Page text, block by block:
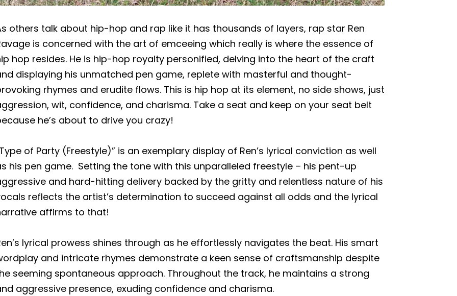
others talk about hip-hop and rap like it has thousands of layers, rap star Ren
is concerned with the art of emceeing which really is where the essence of
hop resides. He is hip-hop royalty personified, delving into the heart of the craft
displaying his unmatched pen game, replete with masterful and thought-
rhymes and erudite flows. This is hip hop at its element, no side shows, just
wit, confidence, and charisma. Take a seat and keep on your seat belt
he’s about to drive you crazy!
of Party (Freestyle)” is an exemplary display of Ren’s lyrical conviction as well
his pen game. Setting the tone with this unparalleled freestyle – his pent-up
and hard-hitting delivery backed by the gritty and relentless nature of his
reflects the artist’s determination to succeed against all odds and the lyrical
affirms to that!
lyrical prowess shines through as he effortlessly navigates the beat. His smart
and intricate rhymes demonstrate a keen sense of craftsmanship despite
seeming spontaneous approach. Throughout the track, he maintains a strong
aggressive presence, exuding confidence and charisma.